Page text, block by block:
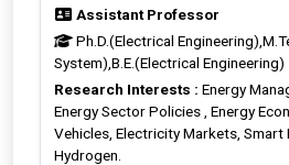
Assistant Professor
Ph.D.(Electrical
System),B.E.(Electrical Engineering)
Research Interests : Energy
Energy Sector Policies , Energy
Vehicles, Electricity Markets, Smart
Hydrogen.